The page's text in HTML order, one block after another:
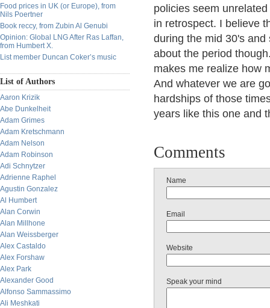
Food prices in UK (or Europe), from
Nils Poertner
Book reccy, from Zubin Al Genubi
Opinion: Global LNG After Ras Laffan,
from Humbert X.
List member Duncan Coker’s music
List of Authors
Aaron Krizik
Abe Dunkelheit
Adam Grimes
Adam Kretschmann
Adam Nelson
Adam Robinson
Adi Schnytzer
Adrienne Raphel
Agustin Gonzalez
Al Humbert
Alan Corwin
Alan Millhone
Alan Weissberger
Alex Castaldo
Alex Forshaw
Alex Park
Alexander Good
Alfonso Sammassimo
Ali Meshkati
policies seem
in retrospect. I believe
during the mid 30's
about the period
makes me realize how
And whatever we are
hardships of those
years like this one and
Comments
Name
Email
Website
Speak your mind